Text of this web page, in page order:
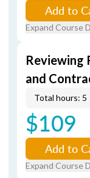
Add to
Expand Course
Reviewing
and
Total hours: 5
$109
Add to
Expand Course